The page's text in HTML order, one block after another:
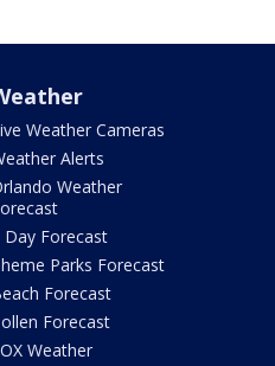
Weather Cameras
Alerts
Weather
Day Forecast
Parks Forecast
Forecast
Forecast
Weather